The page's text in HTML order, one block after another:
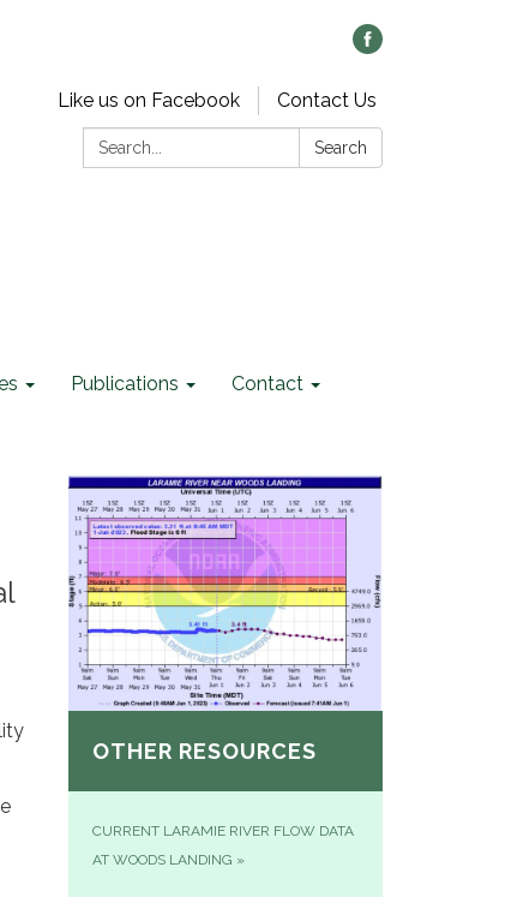
Like us on Facebook
Contact Us
Search:
Search
Publications Contact
OTHER RESOURCES
CURRENT LARAMIE RIVER FLOW DATA
AT WOODS LANDING »